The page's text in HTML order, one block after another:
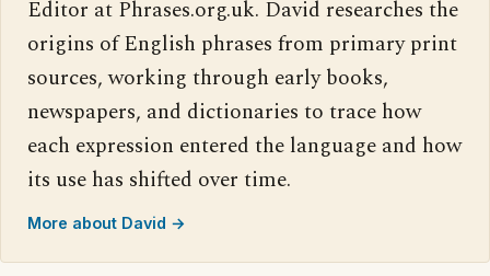
Editor at Phrases.org.uk. David researches the
origins of English phrases from primary print
sources, working through early books,
newspapers, and dictionaries to trace how
each expression entered the language and how
its use has shifted over time.
More about David →